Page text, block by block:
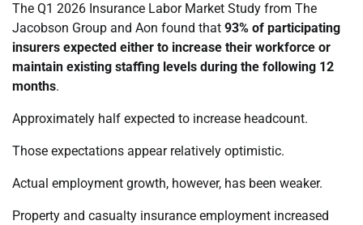
The Q1 2026 Insurance Labor Market Study from The
Jacobson Group and Aon found that 93% of participating
insurers expected either to increase their workforce or
maintain existing staffing levels during the following 12
months.
Approximately half expected to increase headcount.
Those expectations appear relatively optimistic.
Actual employment growth, however, has been weaker.
Property and casualty insurance employment increased